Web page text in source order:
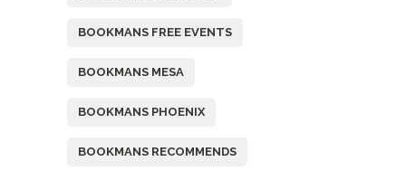
BOOKMANS FREE EVENTS
BOOKMANS MESA
BOOKMANS PHOENIX
BOOKMANS RECOMMENDS